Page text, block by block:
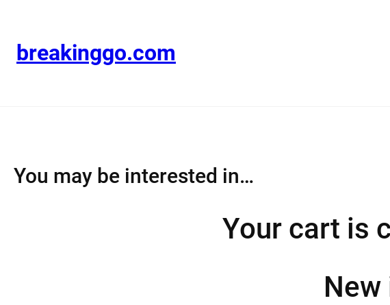
contentbreakinggo.com
You may be interested in…
Your cart is